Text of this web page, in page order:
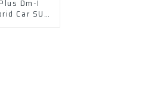
Dm-I
Car SUV